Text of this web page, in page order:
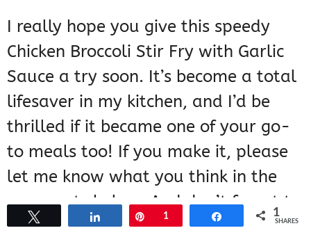
I really hope you give this speedy
Chicken Broccoli Stir Fry with Garlic
Sauce a try soon. It’s become a total
lifesaver in my kitchen, and I’d be
thrilled if it became one of your go-
to meals too! If you make it, please
let me know what you think in the
comments below. And don’t forget to
check out another super easy stir fry
Pin1 1
SHARES